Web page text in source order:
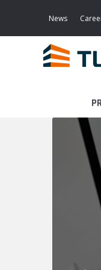
News
LIGHT
FIXED
THE